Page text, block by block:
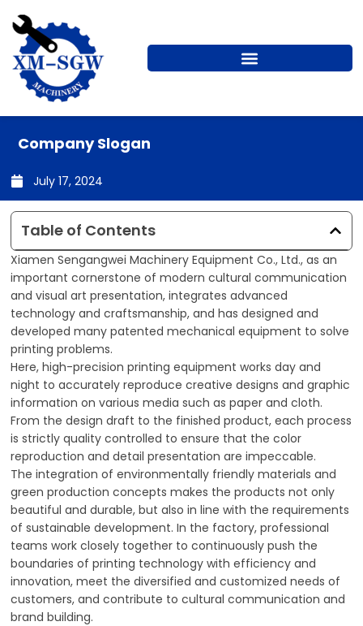
content
Company Slogan
July 17, 2024
Table of Contents
Xiamen Sengangwei Machinery Equipment Co., Ltd., as an
important cornerstone of modern cultural communication
and visual art presentation, integrates advanced
technology and craftsmanship, and has designed and
developed many patented mechanical equipment to solve
printing problems.
Here, high-precision printing equipment works day and
night to accurately reproduce creative designs and graphic
information on various media such as paper and cloth.
From the design draft to the finished product, each process
is strictly quality controlled to ensure that the color
reproduction and detail presentation are impeccable.
The integration of environmentally friendly materials and
green production concepts makes the products not only
beautiful and durable, but also in line with the requirements
of sustainable development. In the factory, professional
teams work closely together to continuously push the
boundaries of printing technology with efficiency and
innovation, meet the diversified and customized needs of
customers, and contribute to cultural communication and
brand building.